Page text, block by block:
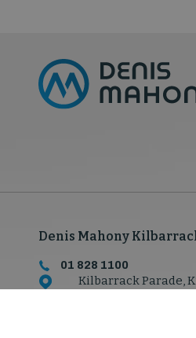
Denis Mahony
01 828 1100
Kilbarrack Parade,